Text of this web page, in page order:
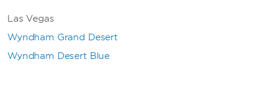
Las Vegas
Wyndham Grand Desert
Wyndham Desert Blue